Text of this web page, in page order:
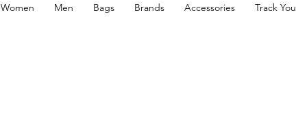
Women Men Bags Brands Accessories Track